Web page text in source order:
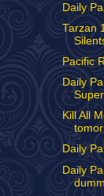
Daily
Tarzan
Pacific
Daily
Kill All
Daily
Daily